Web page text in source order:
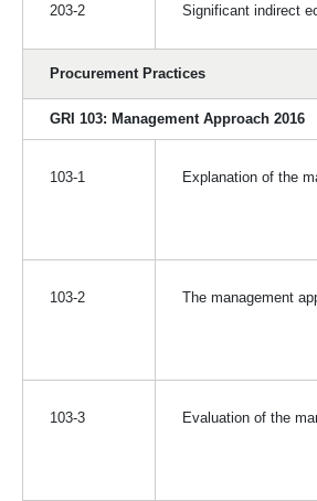
203-2 Significant indirect
Procurement Practices
GRI 103: Management Approach 2016
103-1 Explanation of the
103-2 The management
103-3 Evaluation of the